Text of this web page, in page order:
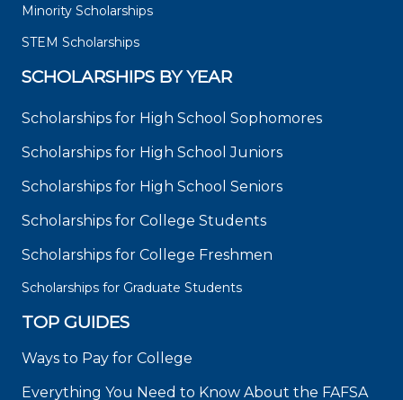
Minority Scholarships
STEM Scholarships
SCHOLARSHIPS BY YEAR
Scholarships for High School Sophomores
Scholarships for High School Juniors
Scholarships for High School Seniors
Scholarships for College Students
Scholarships for College Freshmen
Scholarships for Graduate Students
TOP GUIDES
Ways to Pay for College
Everything You Need to Know About the FAFSA